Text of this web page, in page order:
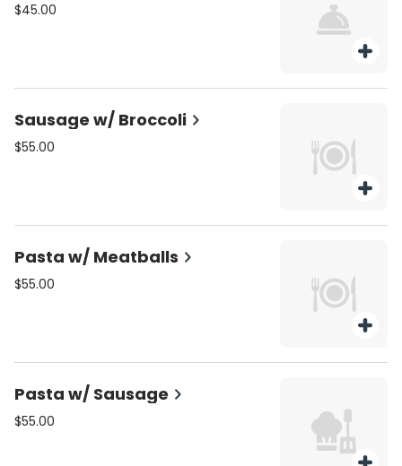
$45.00
Sausage w/ Broccoli
$55.00
Pasta w/ Meatballs
$55.00
Pasta w/ Sausage
$55.00